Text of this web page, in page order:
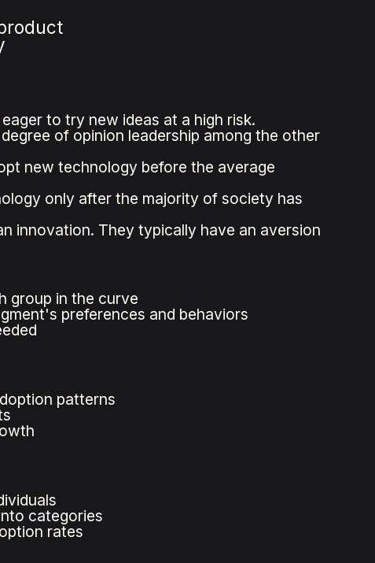
to try new ideas at a high risk.
of opinion leadership among the other
new technology before the average
only after the majority of society has
innovation. They typically have an aversion
group in the curve
preferences and behaviors
patterns
categories
rates